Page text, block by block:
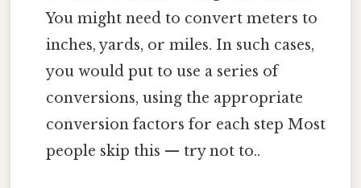
You might need to convert meters to
inches, yards, or miles. In such cases,
you would put to use a series of
conversions, using the appropriate
conversion factors for each step Most
people skip this — try not to..